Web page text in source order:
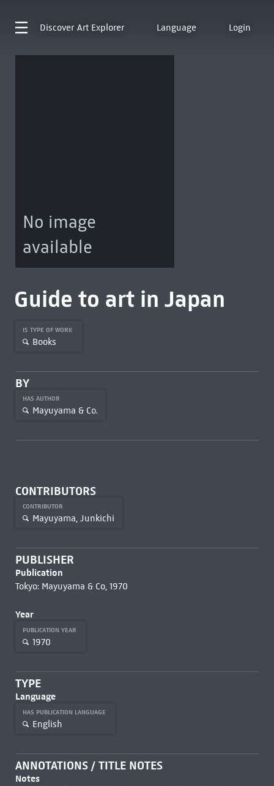
Discover Art Explorer Language Login
No image
available
Guide to art in Japan
IS TYPE OF WORK
Books
BY
HAS AUTHOR
Mayuyama & Co.
CONTRIBUTORS
CONTRIBUTOR
Mayuyama, Junkichi
PUBLISHER
Publication
Tokyo: Mayuyama & Co, 1970
Year
PUBLICATION YEAR
1970
TYPE
Language
HAS PUBLICATION LANGUAGE
English
ANNOTATIONS / TITLE NOTES
Notes